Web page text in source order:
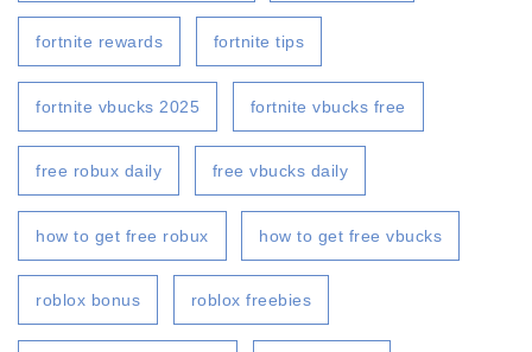
fortnite rewards fortnite tips
fortnite vbucks 2025 fortnite vbucks free
free robux daily free vbucks daily
how to get free robux how to get free vbucks
roblox bonus roblox freebies